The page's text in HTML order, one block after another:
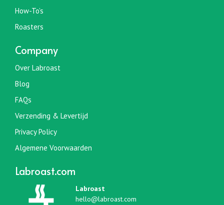
How-To’s
Roasters
Company
Over Labroast
Blog
FAQs
Verzending & Levertijd
Privacy Policy
Algemene Voorwaarden
Labroast.com
Labroast
hello@labroast.com